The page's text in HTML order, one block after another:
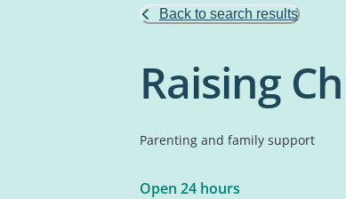
Back to search results
Raising
Parenting and family support
Open 24 hours